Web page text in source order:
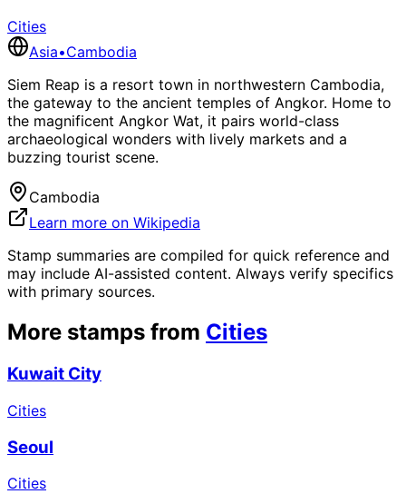
Cities
Asia•Cambodia
Siem Reap is a resort town in northwestern Cambodia,
the gateway to the ancient temples of Angkor. Home to
the magnificent Angkor Wat, it pairs world-class
archaeological wonders with lively markets and a
buzzing tourist scene.
Cambodia
Learn more on Wikipedia
Stamp summaries are compiled for quick reference and
may include AI-assisted content. Always verify specifics
with primary sources.
More stamps from Cities
Kuwait City
Cities
Seoul
Cities